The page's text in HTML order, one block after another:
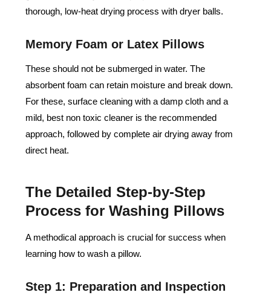
thorough, low-heat drying process with dryer balls.
Memory Foam or Latex Pillows
These should not be submerged in water. The
absorbent foam can retain moisture and break down.
For these, surface cleaning with a damp cloth and a
mild, best non toxic cleaner is the recommended
approach, followed by complete air drying away from
direct heat.
The Detailed Step-by-Step
Process for Washing Pillows
A methodical approach is crucial for success when
learning how to wash a pillow.
Step 1: Preparation and Inspection